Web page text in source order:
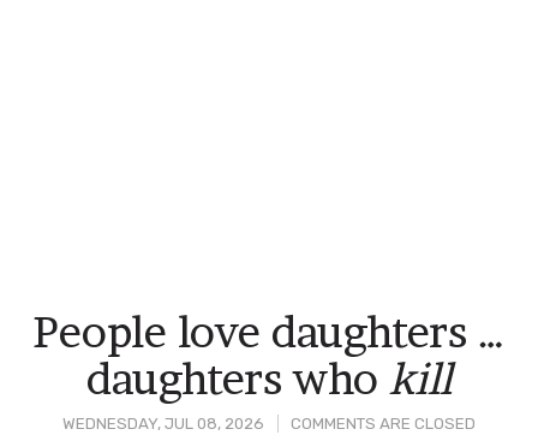
WEDNESDAY, JUL 08, 2026 COMMENTS ARE CLOSED
People love daughters …
daughters who kill